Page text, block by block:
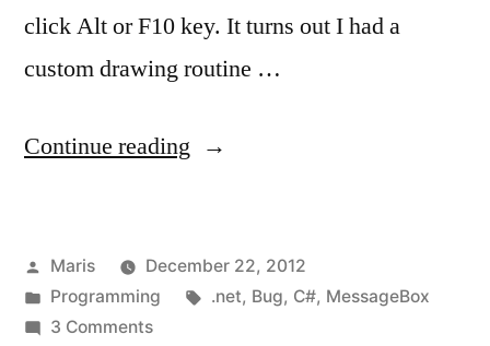
click Alt or F10 key. It turns out I had a
custom drawing routine …
Continue reading “C#
MessageBox
is
Posted
by
Maris
December 22, 2012
Posted
in
Programming Tags:
.net, Bug, C#, MessageBox
3 Commentson